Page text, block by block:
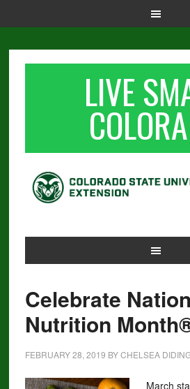
LIVE
Celebrate
Nutrition
FEBRUARY 28, 2019 BYCHELSEA
March